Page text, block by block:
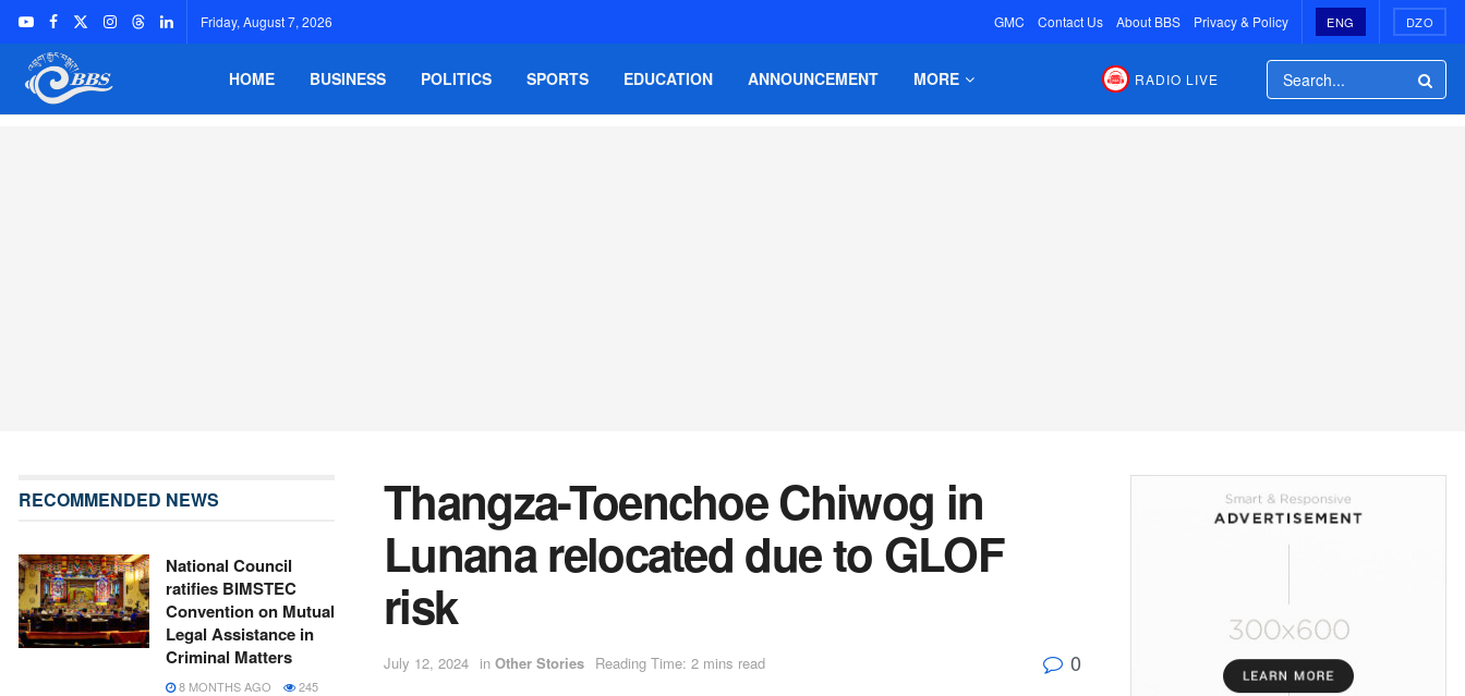
Friday, August 7, 2026 GMC Contact Us About BBS Privacy & Policy ENG DZO
HOME BUSINESS POLITICS SPORTS EDUCATION ANNOUNCEMENT MORE RADIO LIVE
Thangza-Toenchoe Chiwog in
Lunana relocated due to GLOF
risk
July 12, 2024 in Other Stories Reading Time: 2 mins read 0
RECOMMENDED NEWS
National Council
ratifies BIMSTEC
Convention on Mutual
Legal Assistance in
Criminal Matters
8 MONTHS AGO 245